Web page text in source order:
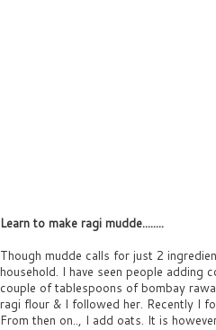
Learn to make ragi mudde........
Though mudde calls for just 2
household. I have seen people adding
couple of tablespoons of bombay
ragi flour & I followed her. Recently I
From then on.., I add oats. It is